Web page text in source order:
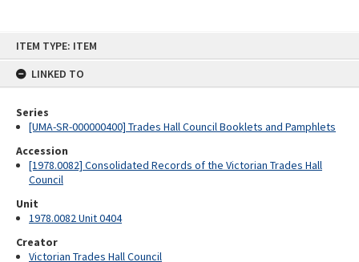
ITEM TYPE: ITEM
LINKED TO
Series
[UMA-SR-000000400] Trades Hall Council Booklets and Pamphlets
Accession
[1978.0082] Consolidated Records of the Victorian Trades Hall
Council
Unit
1978.0082 Unit 0404
Creator
Victorian Trades Hall Council